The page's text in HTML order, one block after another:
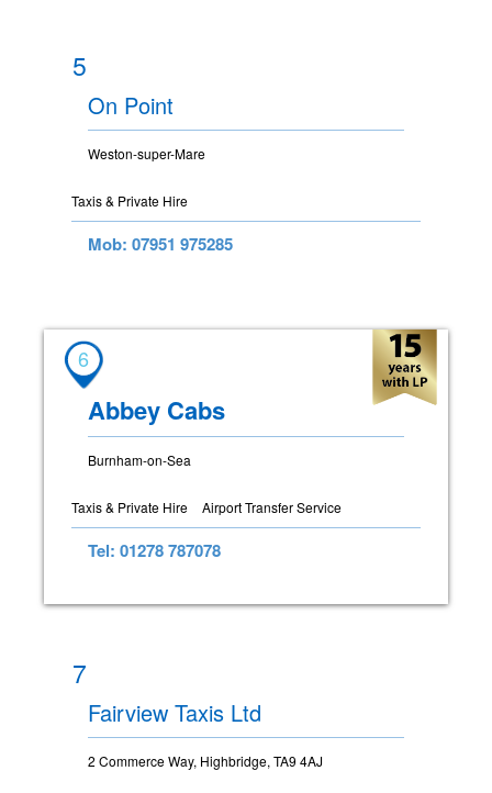
5
On Point
Weston-super-Mare
Taxis & Private Hire
Mob: 07951 975285
6
Abbey Cabs
Burnham-on-Sea
Taxis & Private Hire Airport Transfer Service
Tel: 01278 787078
7
Fairview Taxis Ltd
2 Commerce Way, Highbridge, TA9 4AJ